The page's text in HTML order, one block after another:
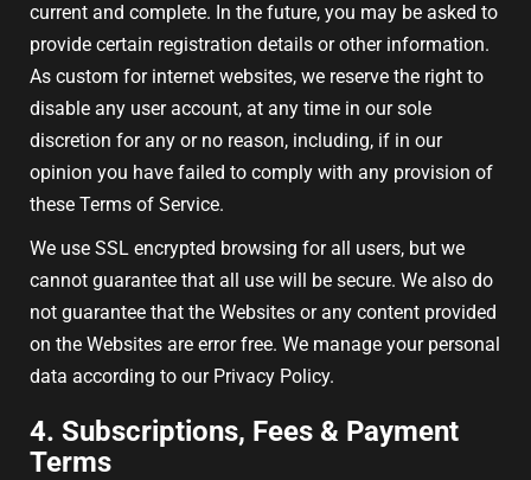
current and complete. In the future, you may be asked to
provide certain registration details or other information.
As custom for internet websites, we reserve the right to
disable any user account, at any time in our sole
discretion for any or no reason, including, if in our
opinion you have failed to comply with any provision of
these Terms of Service.
We use SSL encrypted browsing for all users, but we
cannot guarantee that all use will be secure. We also do
not guarantee that the Websites or any content provided
on the Websites are error free. We manage your personal
data according to our Privacy Policy.
4. Subscriptions, Fees & Payment
Terms